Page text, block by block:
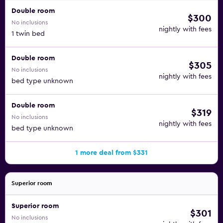
Double room
No inclusions
1 twin bed
$300
nightly with fees
Double room
No inclusions
bed type unknown
$305
nightly with fees
Double room
No inclusions
bed type unknown
$319
nightly with fees
1 more deal from $331
Superior room
Superior room
No inclusions $301